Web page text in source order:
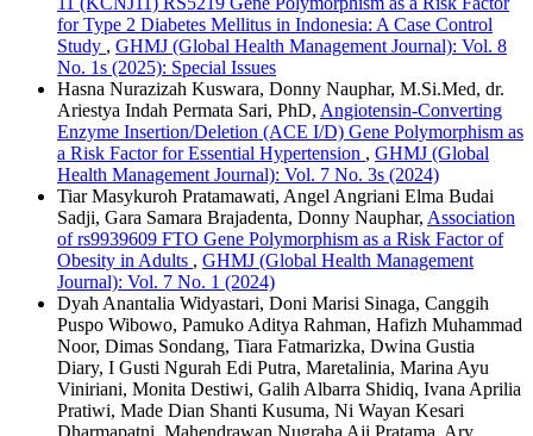
for Type 2 Diabetes Mellitus in Indonesia: A Case Control
Study , GHMJ (Global Health Management Journal): Vol. 8
No. 1s (2025): Special Issues
Hasna Nurazizah Kuswara, Donny Nauphar, M.Si.Med, dr.
Ariestya Indah Permata Sari, PhD, Angiotensin-Converting
Enzyme Insertion/Deletion (ACE I/D) Gene Polymorphism as
a Risk Factor for Essential Hypertension , GHMJ (Global
Health Management Journal): Vol. 7 No. 3s (2024)
Tiar Masykuroh Pratamawati, Angel Angriani Elma Budai
Sadji, Gara Samara Brajadenta, Donny Nauphar, Association
of rs9939609 FTO Gene Polymorphism as a Risk Factor of
Obesity in Adults , GHMJ (Global Health Management
Journal): Vol. 7 No. 1 (2024)
Dyah Anantalia Widyastari, Doni Marisi Sinaga, Canggih
Puspo Wibowo, Pamuko Aditya Rahman, Hafizh Muhammad
Noor, Dimas Sondang, Tiara Fatmarizka, Dwina Gustia
Diary, I Gusti Ngurah Edi Putra, Maretalinia, Marina Ayu
Viniriani, Monita Destiwi, Galih Albarra Shidiq, Ivana Aprilia
Pratiwi, Made Dian Shanti Kusuma, Ni Wayan Kesari